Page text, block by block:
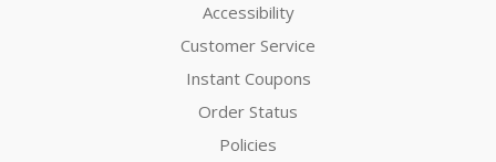
Accessibility
Customer Service
Instant Coupons
Order Status
Policies